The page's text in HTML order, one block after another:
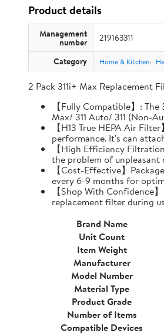
Product details
Management
number 219163311
Category Home & Kitchen
2 Pack 311i+ Max Replacement
【Fully Compatible】:
Max/ 311 Auto/ 311 (Non-
【H13 True HEPA Air
performance. It's can
【High Efficiency
the problem of unpleasant
【Cost-Effective】
every 6-9 months for
【Shop With Confidence
replacement filter during
Brand Name
Unit Count
Item Weight
Manufacturer
Model Number
Material Type
Product Grade
Number of Items
Compatible Devices